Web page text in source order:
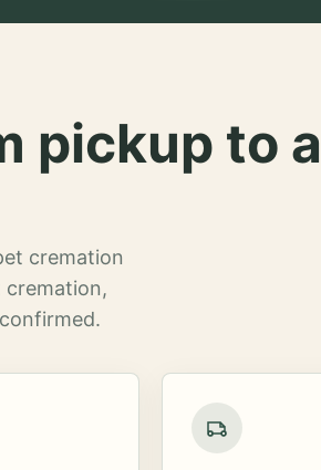
pickup to
cremation
cremation,